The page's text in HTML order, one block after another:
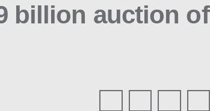
billion auction of